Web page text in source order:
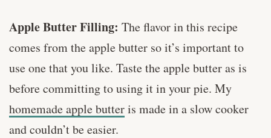
Apple Butter Filling: The flavor in this recipe
comes from the apple butter so it’s important to
use one that you like. Taste the apple butter as is
before committing to using it in your pie. My
homemade apple butteris made in a slow cooker
and couldn’t be easier.